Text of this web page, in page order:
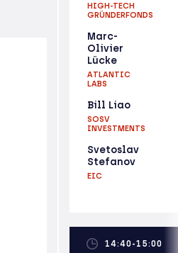
HIGH-TECH
GRÜNDERFONDS
Marc-
Olivier
Lücke
ATLANTIC
LABS
Bill Liao
SOSV
INVESTMENTS
Svetoslav
Stefanov
EIC
14:40-15:00